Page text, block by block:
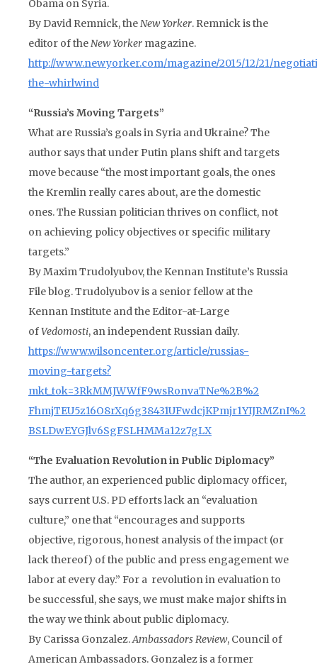
Obama on Syria.
By David Remnick, theNew Yorker. Remnick is the
editor of theNew Yorker magazine.
http://www.newyorker.com/magazine/2015/12/21/
the-whirlwind
“Russia’s Moving Targets”
What are Russia’s goals in Syria and Ukraine? The
author says that under Putin plans shift and targets
move because “the most important goals, the ones
the Kremlin really cares about, are the domestic
ones. The Russian politician thrives on conflict, not
on achieving policy objectives or specific military
targets.”
By Maxim Trudolyubov, the Kennan Institute’s Russia
File blog. Trudolyubov is a senior fellow at the
Kennan Institute and the Editor-at-Large
ofVedomosti, an independent Russian daily.
https://www.wilsoncenter.org/article/russias-
moving-targets?
mkt_tok=3RkMMJWWfF9wsRonvaTNe%2B%2
FhmjTEU5z16O8rXq6g38431UFwdcjKPmjr1YIJRMZnI%2
BSLDwEYGJlv6SgFSLHMMa12z7gLX
“The Evaluation Revolution in Public Diplomacy”
The author, an experienced public diplomacy officer,
says current U.S. PD efforts lack an “evaluation
culture,” one that “encourages and supports
objective, rigorous, honest analysis of the impact (or
lack thereof) of the public and press engagement we
labor at every day.” For a revolution in evaluation to
be successful, she says, we must make major shifts in
the way we think about public diplomacy.
By Carissa Gonzalez.Ambassadors Review, Council of
American Ambassadors. Gonzalez is a former